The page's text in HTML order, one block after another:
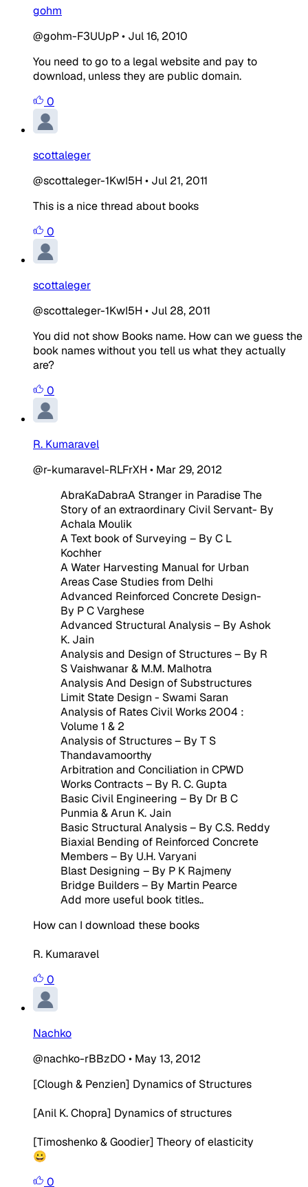
gohm
@gohm-F3UUpP• Jul 16, 2010
You need to go to a legal website and pay to
download, unless they are public domain.
0
scottaleger
@scottaleger-1KwI5H • Jul 21, 2011
This is a nice thread about books
0
scottaleger
@scottaleger-1KwI5H • Jul 28, 2011
You did not show Books name. How can we guess the
book names without you tell us what they actually
are?
0
R. Kumaravel
@r-kumaravel-RLFrXH • Mar 29, 2012
AbraKaDabraA Stranger in Paradise The
Story of an extraordinary Civil Servant- By
Achala Moulik
A Text book of Surveying – By C L
Kochher
A Water Harvesting Manual for Urban
Areas Case Studies from Delhi
Advanced Reinforced Concrete Design-
By P C Varghese
Advanced Structural Analysis – By Ashok
K. Jain
Analysis and Design of Structures – By R
S Vaishwanar & M.M. Malhotra
Analysis And Design of Substructures
Limit State Design - Swami Saran
Analysis of Rates Civil Works 2004 :
Volume 1 & 2
Analysis of Structures – By T S
Thandavamoorthy
Arbitration and Conciliation in CPWD
Works Contracts – By R. C. Gupta
Basic Civil Engineering – By Dr B C
Punmia & Arun K. Jain
Basic Structural Analysis – By C.S. Reddy
Biaxial Bending of Reinforced Concrete
Members – By U.H. Varyani
Blast Designing – By P K Rajmeny
Bridge Builders – By Martin Pearce
Add more useful book titles..
How can I download these books
R. Kumaravel
0
Nachko
@nachko-rBBzDO • May 13, 2012
[Clough & Penzien] Dynamics of Structures
[Anil K. Chopra] Dynamics of structures
[Timoshenko & Goodier] Theory of elasticity
😀
0